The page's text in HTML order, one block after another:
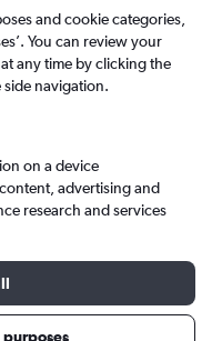
booking.
and cookie categories,
You can review your
any time by clicking the
side navigation.
on a device
advertising and
research and services